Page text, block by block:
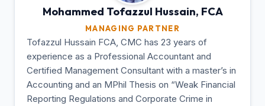
Mohammed Tofazzul Hussain, FCA
MANAGING PARTNER
Tofazzul Hussain FCA, CMC has 23 years of
experience as a Professional Accountant and
Certified Management Consultant with a master’s in
Accounting and an MPhil Thesis on “Weak Financial
Reporting Regulations and Corporate Crime in